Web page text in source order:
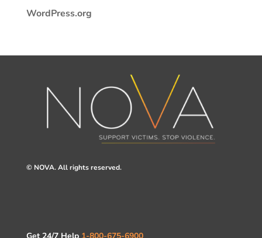
WordPress.org
© NOVA. All rights reserved.
Get 24/7 Help 1-800-675-6900